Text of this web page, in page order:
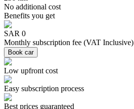
No additional cost
Benefits you get
SAR 0
Monthly subscription fee (VAT Inclusive)
Book car
Low upfront cost
Easy subscription process
Best prices guaranteed